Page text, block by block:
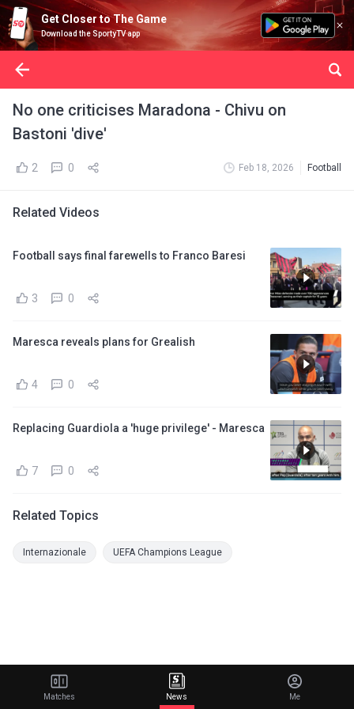
Get Closer to The Game
Download the SportyTV app
No one criticises Maradona - Chivu on
Bastoni 'dive'
2 0 Feb 18, 2026 Football
Related Videos
Football says final farewells to Franco Baresi
3 0
Maresca reveals plans for Grealish
4 0
Replacing Guardiola a 'huge privilege' - Maresca
7 0
Related Topics
Internazionale UEFA Champions League
Matches News Me